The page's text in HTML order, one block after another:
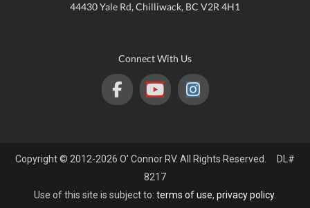
44430 Yale Rd, Chilliwack, BC V2R 4H1
Connect With Us
Copyright © 2012-2026 O' Connor RV. All Rights Reserved. DL#
8217
Use of this site is subject to: terms of use, privacy policy.